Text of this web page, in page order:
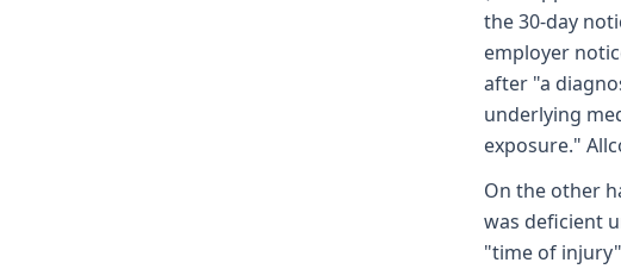
the 30-day
employer
after "a
underlying
exposure."
On the other
was deficient
"time of